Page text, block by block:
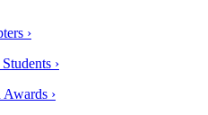
›
›
›